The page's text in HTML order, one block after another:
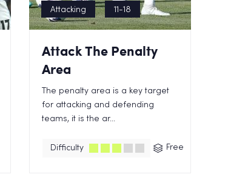
Attacking 11-18
Attack The Penalty
Area
The penalty area is a key target
for attacking and defending
teams, it is the ar...
Difficulty Free